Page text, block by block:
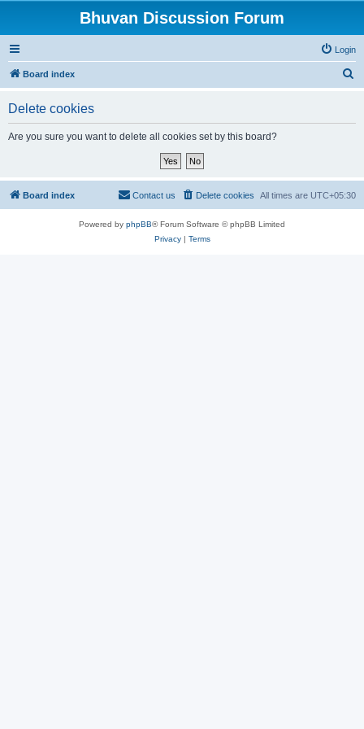
Bhuvan Discussion Forum
Login
Board index
Delete cookies
Are you sure you want to delete all cookies set by this board?
Board index All times are UTC+05:30
Delete cookies
Contact us
Powered by phpBB® Forum Software © phpBB Limited
Privacy| Terms